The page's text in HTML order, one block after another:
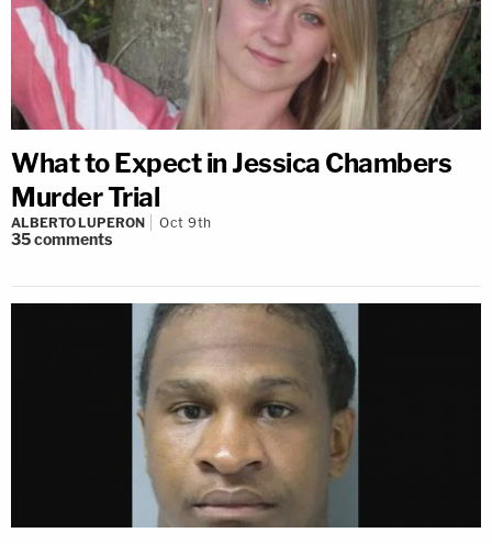
What to Expect in Jessica Chambers
Murder Trial
ALBERTO LUPERON Oct 9th
35comments